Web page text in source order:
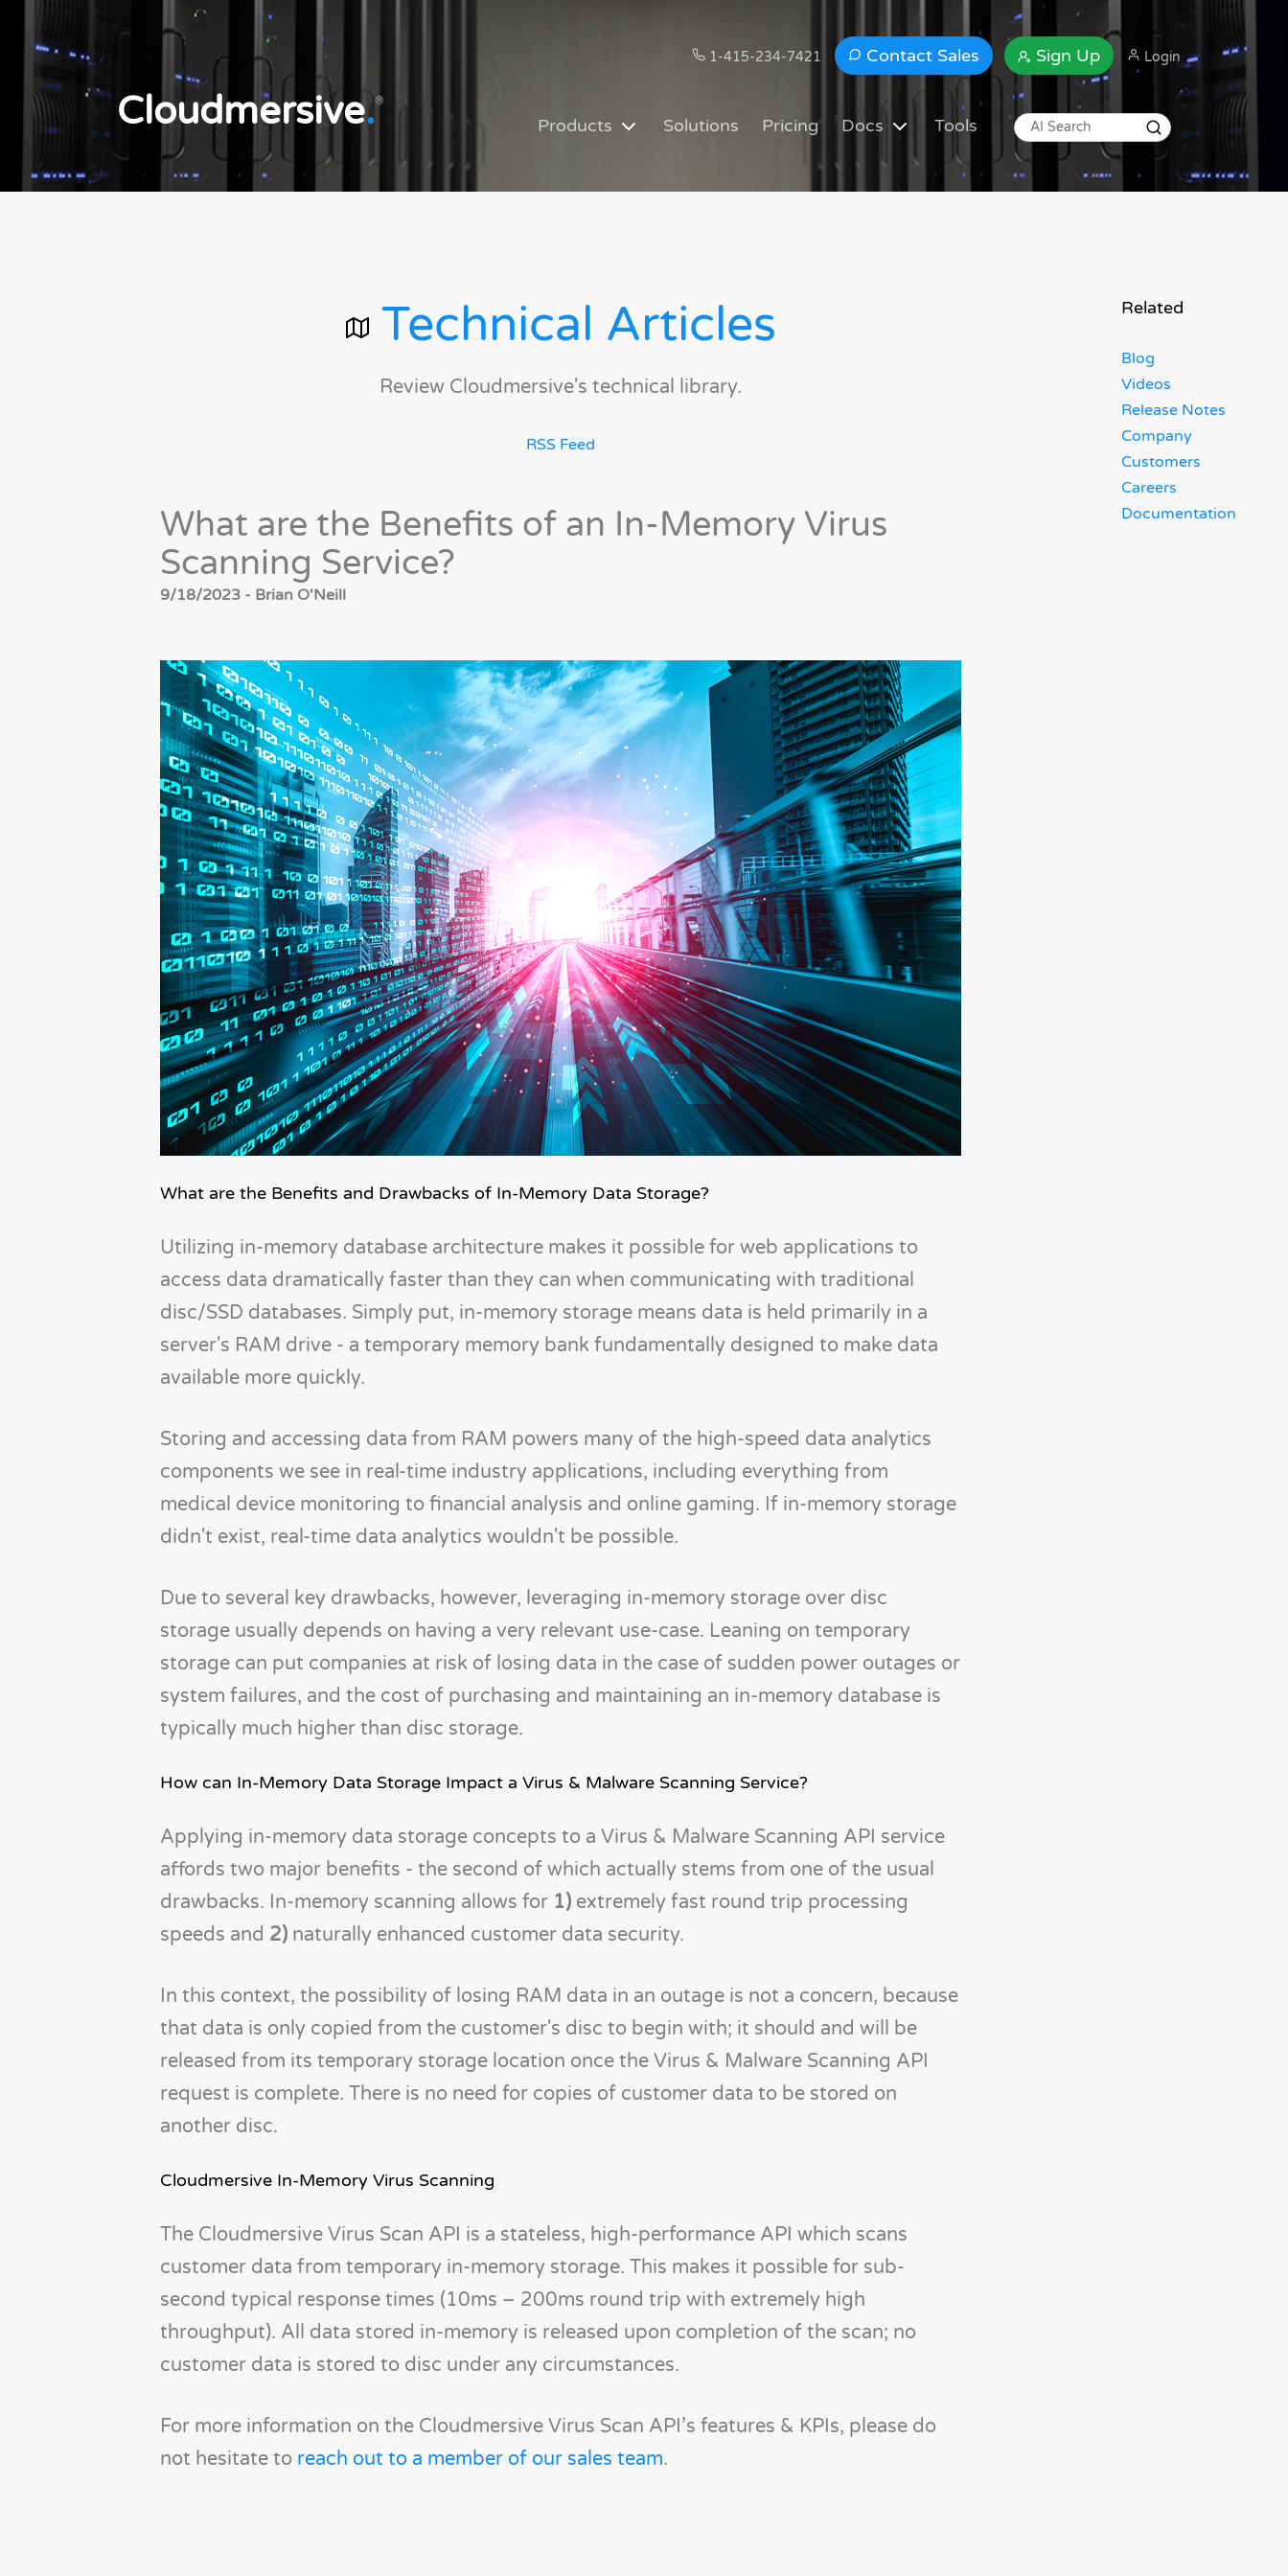
1-415-234-7421 Contact Sales Sign Up Login
Cloudmersive.®
Products Solutions Pricing Docs Tools
Technical Articles
Review Cloudmersive's technical library.
RSS Feed
What are the Benefits of an In-Memory Virus
Scanning Service?
9/18/2023 - Brian O'Neill
What are the Benefits and Drawbacks of In-Memory Data Storage?
Utilizing in-memory database architecture makes it possible for web applications to
access data dramatically faster than they can when communicating with traditional
disc/SSD databases. Simply put, in-memory storage means data is held primarily in a
server's RAM drive - a temporary memory bank fundamentally designed to make data
available more quickly.
Storing and accessing data from RAM powers many of the high-speed data analytics
components we see in real-time industry applications, including everything from
medical device monitoring to financial analysis and online gaming. If in-memory storage
didn't exist, real-time data analytics wouldn't be possible.
Due to several key drawbacks, however, leveraging in-memory storage over disc
storage usually depends on having a very relevant use-case. Leaning on temporary
storage can put companies at risk of losing data in the case of sudden power outages or
system failures, and the cost of purchasing and maintaining an in-memory database is
typically much higher than disc storage.
How can In-Memory Data Storage Impact a Virus & Malware Scanning Service?
Applying in-memory data storage concepts to a Virus & Malware Scanning API service
affords two major benefits - the second of which actually stems from one of the usual
drawbacks. In-memory scanning allows for 1) extremely fast round trip processing
speeds and 2) naturally enhanced customer data security.
In this context, the possibility of losing RAM data in an outage is not a concern, because
that data is only copied from the customer's disc to begin with; it should and will be
released from its temporary storage location once the Virus & Malware Scanning API
request is complete. There is no need for copies of customer data to be stored on
another disc.
Cloudmersive In-Memory Virus Scanning
The Cloudmersive Virus Scan API is a stateless, high-performance API which scans
customer data from temporary in-memory storage. This makes it possible for sub-
second typical response times (10ms – 200ms round trip with extremely high
throughput). All data stored in-memory is released upon completion of the scan; no
customer data is stored to disc under any circumstances.
For more information on the Cloudmersive Virus Scan API’s features & KPIs, please do
not hesitate to reach out to a member of our sales team.
Related
Blog
Videos
Release Notes
Company
Customers
Careers
Documentation